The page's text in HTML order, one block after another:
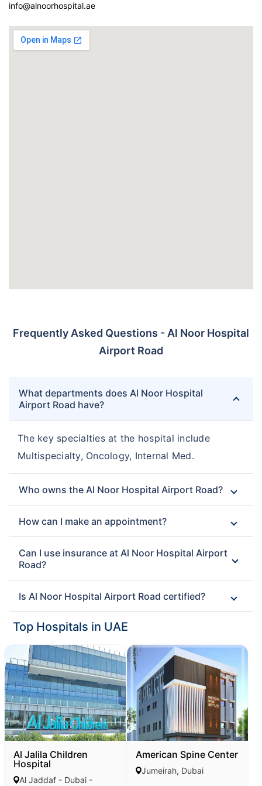
info@alnoorhospital.ae
Frequently Asked Questions - Al Noor Hospital
Airport Road
What departments does Al Noor Hospital
Airport Road have?
The key specialties at the hospital include
Multispecialty, Oncology, Internal Med.
Who owns the Al Noor Hospital Airport Road?
How can I make an appointment?
Can I use insurance at Al Noor Hospital Airport
Road?
Is Al Noor Hospital Airport Road certified?
Top Hospitals in UAE
Al Jalila Children
Hospital
Al Jaddaf - Dubai -
American Spine Center
Jumeirah, Dubai